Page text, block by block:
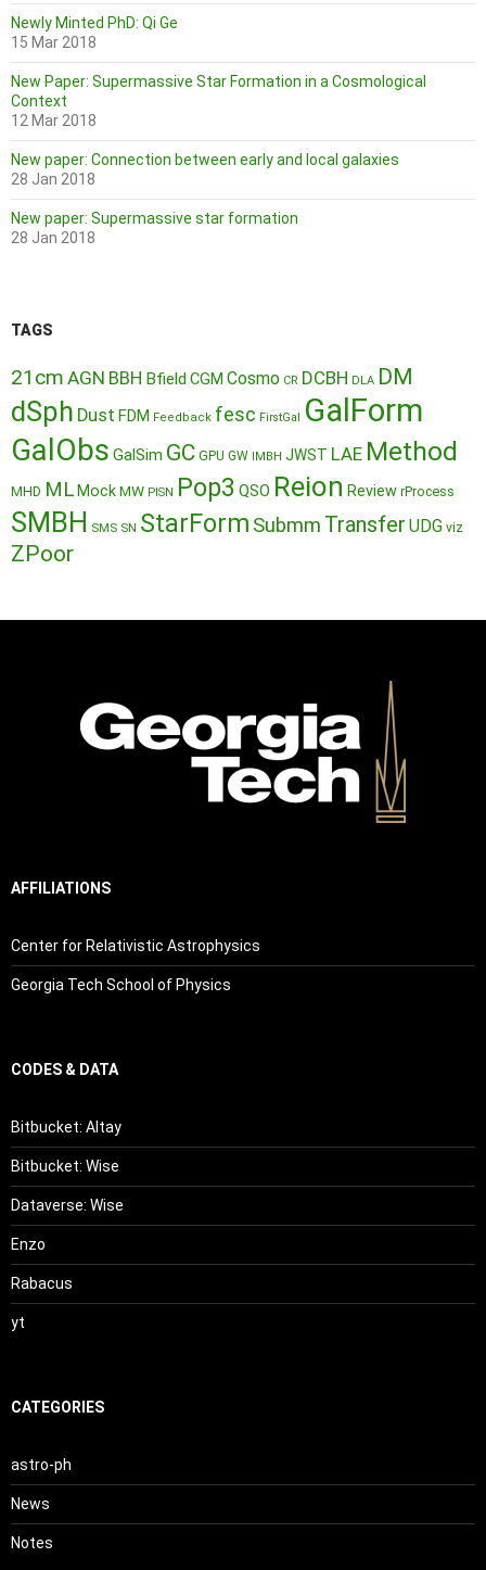
Newly Minted PhD: Qi Ge
15 Mar 2018
New Paper: Supermassive Star Formation in a Cosmological
Context
12 Mar 2018
New paper: Connection between early and local galaxies
28 Jan 2018
New paper: Supermassive star formation
28 Jan 2018
TAGS
21cm AGN BBH Bfield CGM Cosmo CR DCBH DLA DM
dSph Dust FDM Feedback fesc FirstGal GalForm
GalObs GalSim GC GPU GW IMBH JWST LAE Method
MHD ML MockMW PISN Pop3 QSO Reion Review rProcess
SMBH SMS SN StarForm Submm Transfer UDG viz
ZPoor
AFFILIATIONS
Center for Relativistic Astrophysics
Georgia Tech School of Physics
CODES & DATA
Bitbucket: Altay
Bitbucket: Wise
Dataverse: Wise
Enzo
Rabacus
yt
CATEGORIES
astro-ph
News
Notes